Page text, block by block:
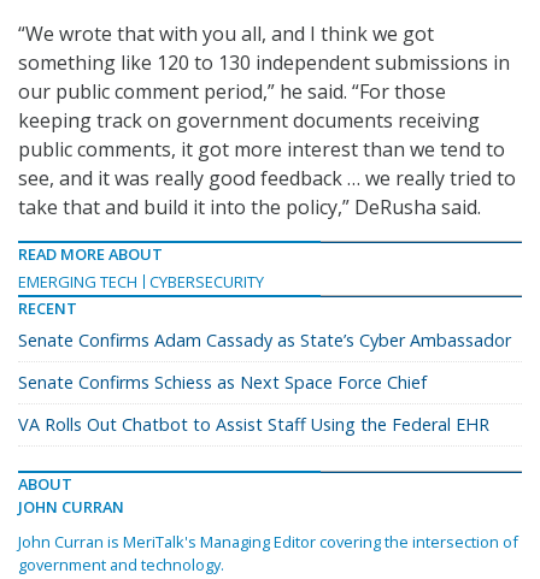
“We wrote that with you all, and I think we got
something like 120 to 130 independent submissions in
our public comment period,” he said. “For those
keeping track on government documents receiving
public comments, it got more interest than we tend to
see, and it was really good feedback … we really tried to
take that and build it into the policy,” DeRusha said.
READ MORE ABOUT
EMERGING TECH
CYBERSECURITY
RECENT
Senate Confirms Adam Cassady as State’s Cyber Ambassador
Senate Confirms Schiess as Next Space Force Chief
VA Rolls Out Chatbot to Assist Staff Using the Federal EHR
ABOUT
JOHN CURRAN
John Curran is MeriTalk's Managing Editor covering the intersection of
government and technology.